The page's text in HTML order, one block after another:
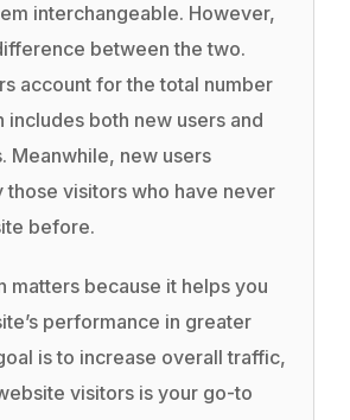
interchangeable. However,
between the two.
account for the total number
includes both new users and
Meanwhile, new users
those visitors who have never
before.
matters because it helps you
performance in greater
is to increase overall traffic,
visitors is your go-to